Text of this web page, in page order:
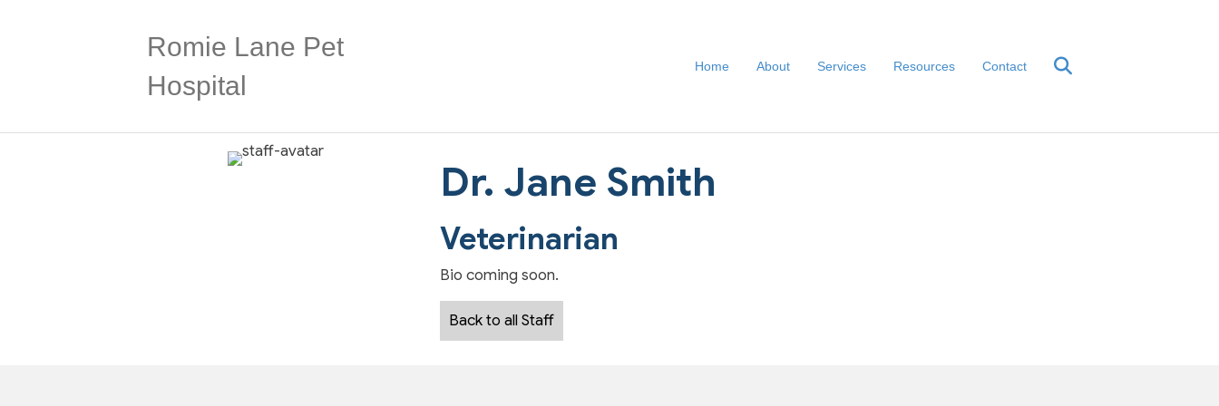
Romie Lane Pet
Hospital
Home About Services Resources Contact
Dr. Jane Smith
Veterinarian
Bio coming soon.
Back to all Staff